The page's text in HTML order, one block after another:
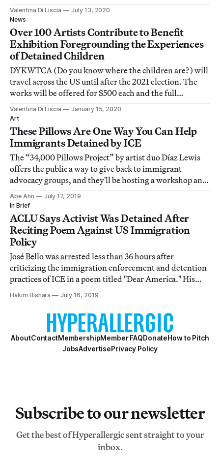
lawsuit against ICE.
Valentina Di Liscia
July 13, 2020
News
Over 100 Artists Contribute to Benefit
Exhibition Foregrounding the Experiences
of Detained Children
DYKWTCA (Do you know where the children are?) will
travel across the US until after the 2021 election. The
works will be offered for $500 each and the full
proceeds donated to immigrant advocacy groups.
Valentina Di Liscia
January 15, 2020
Art
These Pillows Are One Way You Can Help
Immigrants Detained by ICE
The “34,000 Pillows Project” by artist duo Díaz Lewis
offers the public a way to give back to immigrant
advocacy groups, and they'll be hosting a workshop and
reading series for the cause at the Institute for
Contemporary Art, Los Angeles.
Abe Ahn
July 17, 2019
In Brief
ACLU Says Activist Was Detained After
Reciting Poem Against US Immigration
Policy
José Bello was arrested less than 36 hours after
criticizing the immigration enforcement and detention
practices of ICE in a poem titled "Dear America." His
bond is set at $50,000.
Hakim Bishara July 16, 2019
AboutContactMembershipMember FAQDonateHow to Pitch
JobsAdvertisePrivacy Policy
Subscribe to our newsletter
Get the best of Hyperallergic sent straight to your
inbox.